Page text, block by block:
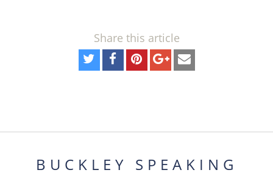
Share this article
BUCKLEY SPEAKING